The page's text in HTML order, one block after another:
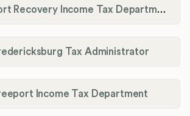
Village of Fort Recovery Income Tax Department
Tax Administrator
Income Tax Department